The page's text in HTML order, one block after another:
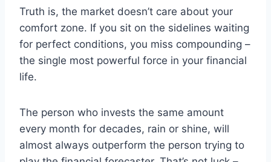
Truth is, the market doesn’t care about your
comfort zone. If you sit on the sidelines waiting
for perfect conditions, you miss compounding –
the single most powerful force in your financial
life.
The person who invests the same amount
every month for decades, rain or shine, will
almost always outperform the person trying to